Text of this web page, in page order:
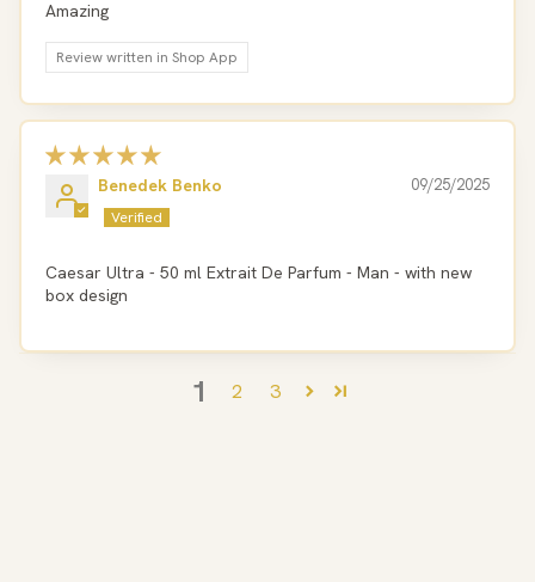
Amazing
Review written in Shop App
09/25/2025
Benedek Benko
Caesar Ultra - 50 ml Extrait De Parfum - Man - with new
box design
1 2 3